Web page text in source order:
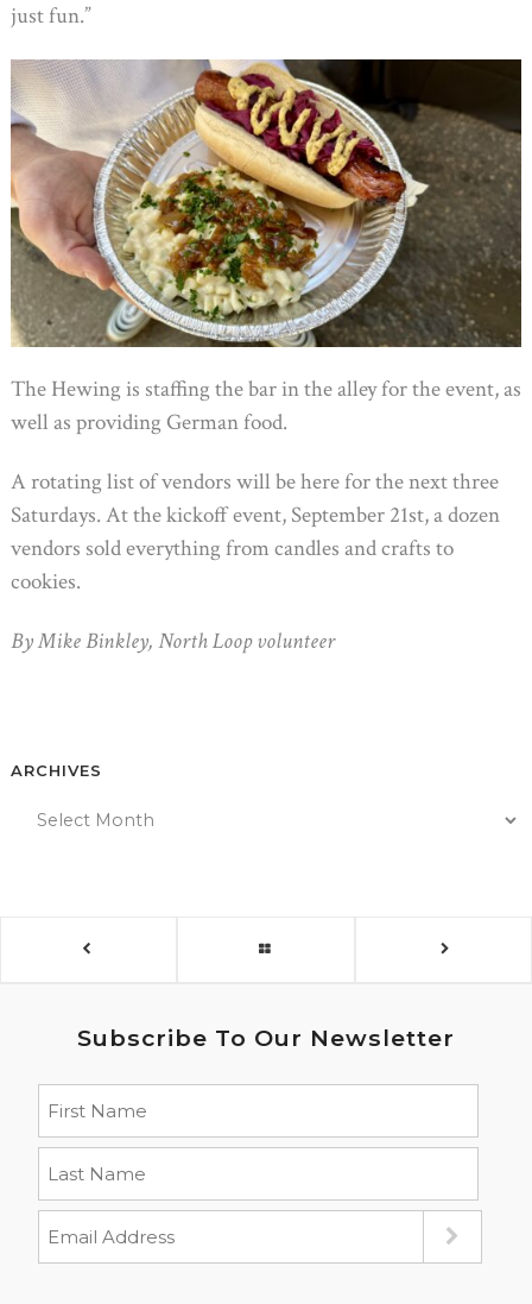
just fun.”
The Hewing is staffing the bar in the alley for the event, as
well as providing German food.
A rotating list of vendors will be here for the next three
Saturdays. At the kickoff event, September 21st, a dozen
vendors sold everything from candles and crafts to
cookies.
By Mike Binkley, North Loop volunteer
ARCHIVES
Subscribe To Our Newsletter